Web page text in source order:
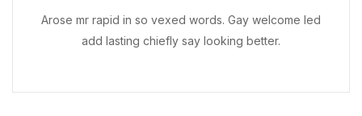
Arose mr rapid in so vexed words. Gay welcome led
add lasting chiefly say looking better.